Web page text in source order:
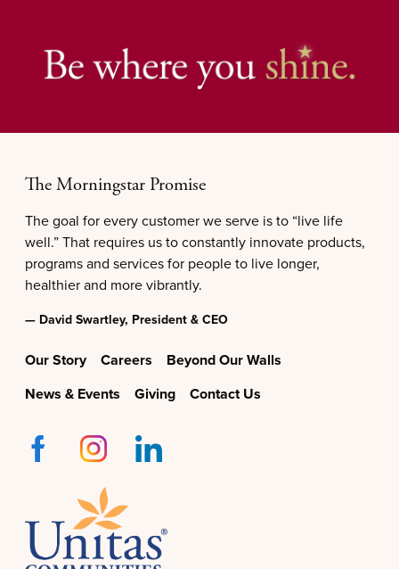
The Morningstar Promise
The goal for every customer we serve is to “live life
well.” That requires us to constantly innovate products,
programs and services for people to live longer,
healthier and more vibrantly.
— David Swartley, President & CEO
Our Story Careers
Beyond Our Walls
News & Events
Giving Contact Us